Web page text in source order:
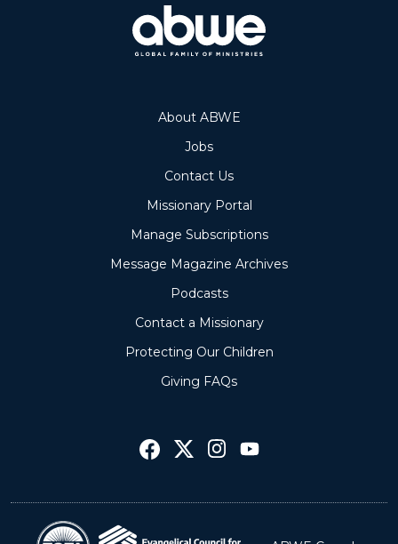
About ABWE
Jobs
Contact Us
Missionary Portal
Manage Subscriptions
Message Magazine Archives
Podcasts
Contact a Missionary
Protecting Our Children
Giving FAQs